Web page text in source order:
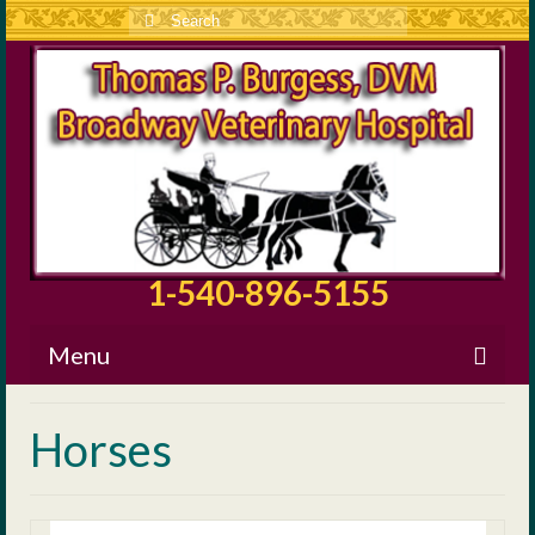
Search
for:
1-540-896-5155
Menu
Our Staff
Surgical Information
Horses